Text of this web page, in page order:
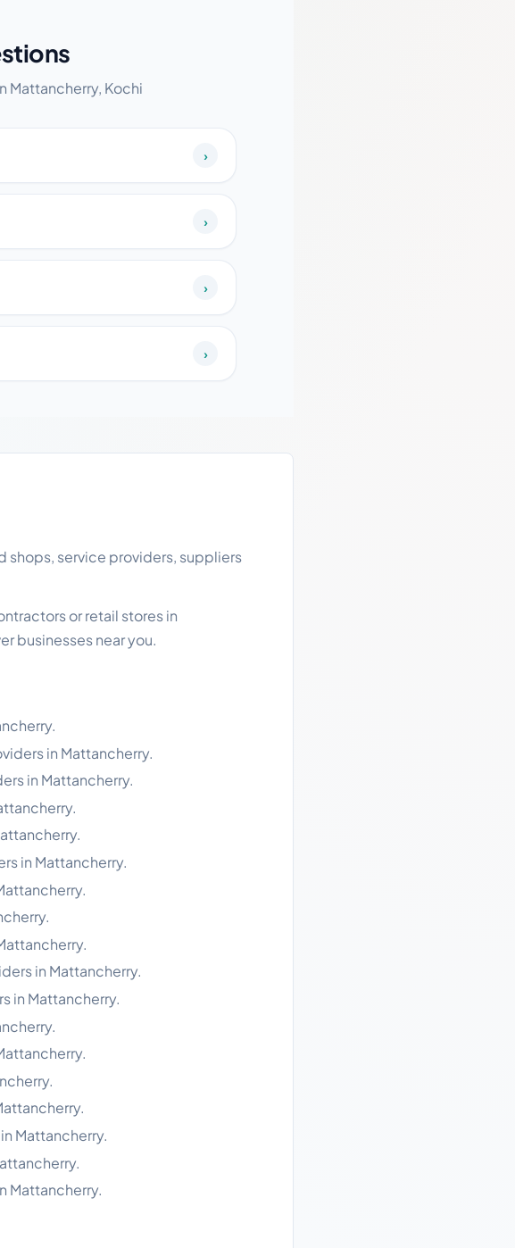
Mattancherry, Kochi
›
›
›
›
shops, service providers, suppliers
or retail stores in
businesses near you.
in Mattancherry.
in Mattancherry.
in Mattancherry.
in Mattancherry.
in Mattancherry.
Mattancherry.
Mattancherry.